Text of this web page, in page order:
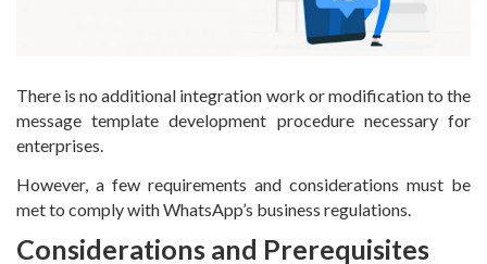
There is no additional integration work or modification to the
message template development procedure necessary for
enterprises.
However, a few requirements and considerations must be
met to comply with WhatsApp’s business regulations.
Considerations and Prerequisites